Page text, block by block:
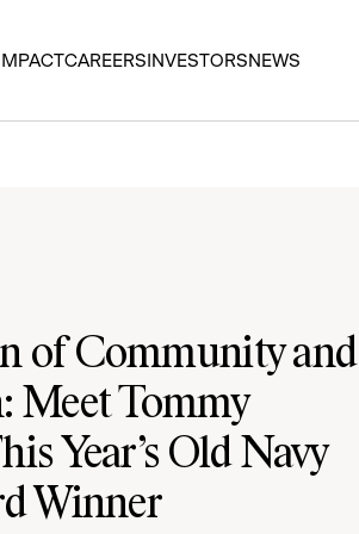
CAREERSINVESTORSNEWS
of Community and
Meet Tommy
Year’s Old Navy
Winner